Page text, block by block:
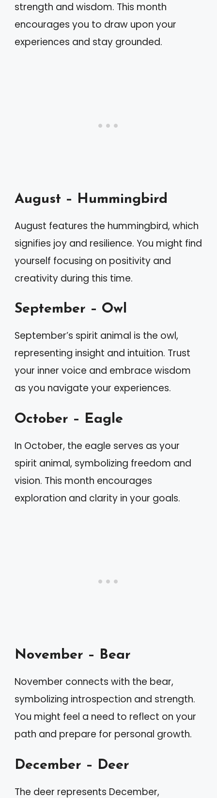
strength and wisdom. This month
encourages you to draw upon your
experiences and stay grounded.
August – Hummingbird
August features the hummingbird, which
signifies joy and resilience. You might find
yourself focusing on positivity and
creativity during this time.
September – Owl
September’s spirit animal is the owl,
representing insight and intuition. Trust
your inner voice and embrace wisdom
as you navigate your experiences.
October – Eagle
In October, the eagle serves as your
spirit animal, symbolizing freedom and
vision. This month encourages
exploration and clarity in your goals.
November – Bear
November connects with the bear,
symbolizing introspection and strength.
You might feel a need to reflect on your
path and prepare for personal growth.
December – Deer
The deer represents December,